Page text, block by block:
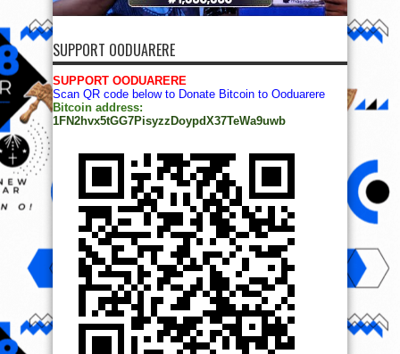
SUPPORT OODUARERE
SUPPORT OODUARERE
Scan QR code below to Donate Bitcoin to Ooduarere
Bitcoin address:
1FN2hvx5tGG7PisyzzDoypdX37TeWa9uwb